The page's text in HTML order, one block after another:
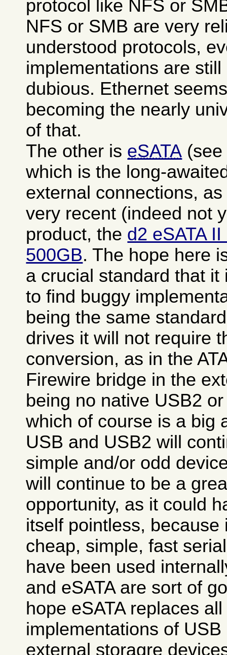
protocol like NFS or
NFS or SMB are very
understood protocols,
implementations are
dubious. Ethernet
becoming the nearly
of that.
The other is eSATA
which is the long-
external connections,
very recent (indeed not
product, the d2 eSATA
500GB. The hope here
a crucial standard that
to find buggy
being the same
drives it will not require
conversion, as in the
Firewire bridge in the
being no native USB2
which of course is a big
USB and USB2 will
simple and/or odd
will continue to be a
opportunity, as it could
itself pointless,
cheap, simple, fast
have been used
and eSATA are sort of
hope eSATA replaces
implementations of
external storagre